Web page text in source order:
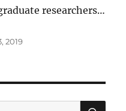
researchers…
2019